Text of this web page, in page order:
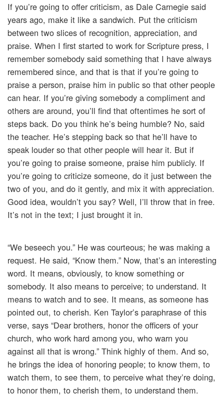
If you’re going to offer criticism, as Dale Carnegie said
years ago, make it like a sandwich. Put the criticism
between two slices of recognition, appreciation, and
praise. When I first started to work for Scripture press, I
remember somebody said something that I have always
remembered since, and that is that if you’re going to
praise a person, praise him in public so that other people
can hear. If you’re giving somebody a compliment and
others are around, you’ll find that oftentimes he sort of
steps back. Do you think he’s being humble? No, said
the teacher. He’s stepping back so that he’ll have to
speak louder so that other people will hear it. But if
you’re going to praise someone, praise him publicly. If
you’re going to criticize someone, do it just between the
two of you, and do it gently, and mix it with appreciation.
Good idea, wouldn’t you say? Well, I’ll throw that in free.
It’s not in the text; I just brought it in.
“We beseech you.” He was courteous; he was making a
request. He said, “Know them.” Now, that’s an interesting
word. It means, obviously, to know something or
somebody. It also means to perceive; to understand. It
means to watch and to see. It means, as someone has
pointed out, to cherish. Ken Taylor’s paraphrase of this
verse, says “Dear brothers, honor the officers of your
church, who work hard among you, who warn you
against all that is wrong.” Think highly of them. And so,
he brings the idea of honoring people; to know them, to
watch them, to see them, to perceive what they’re doing,
to honor them, to cherish them, to understand them.